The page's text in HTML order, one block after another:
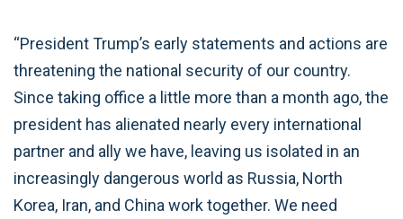
“President Trump’s early statements and actions are
threatening the national security of our country.
Since taking office a little more than a month ago, the
president has alienated nearly every international
partner and ally we have, leaving us isolated in an
increasingly dangerous world as Russia, North
Korea, Iran, and China work together. We need